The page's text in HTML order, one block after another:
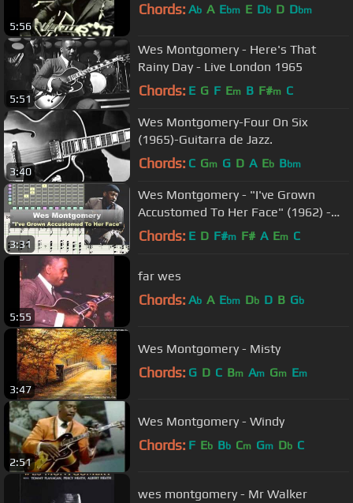
5:56
Chords: Ab A Ebm E Db D Dbm
5:51
Wes Montgomery - Here's That
Rainy Day - Live London 1965
Chords: E G F Em B F#m C
3:40
Wes Montgomery-Four On Six
(1965)-Guitarra de Jazz.
Chords: C Gm G D A Eb Bbm
3:31
Wes Montgomery - "I've Grown
Accustomed To Her Face" (1962) -
transcription by Gilles Rea
Chords: E D F#m F# A Em C
5:55
far wes
Chords: Ab A Ebm Db D B Gb
3:47
Wes Montgomery - Misty
Chords: G D C Bm Am Gm Em
2:51
Wes Montgomery - Windy
Chords: F Eb Bb Cm Gm Db C
wes montgomery - Mr Walker